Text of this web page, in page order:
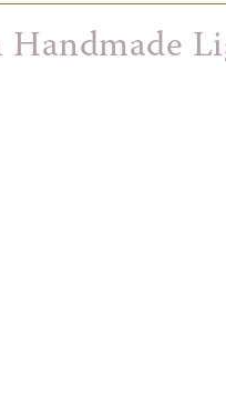
Handmade